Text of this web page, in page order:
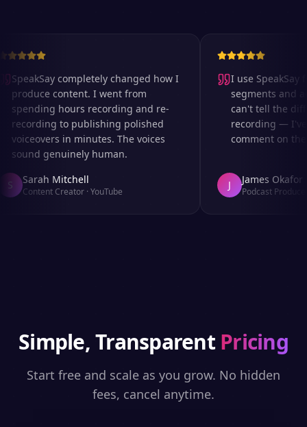
SpeakSay completely changed how I
produce content. I went from
spending hours recording and re-
recording to publishing polished
voiceovers in minutes. The voices
sound genuinely human.
Sarah Mitchell
Content Creator·YouTube
I use SpeakSay
segments and
can't tell the
recording — I've
comment on the
James Okafor
Podcast Producer
Simple, Transparent Pricing
Start free and scale as you grow. No hidden
fees, cancel anytime.